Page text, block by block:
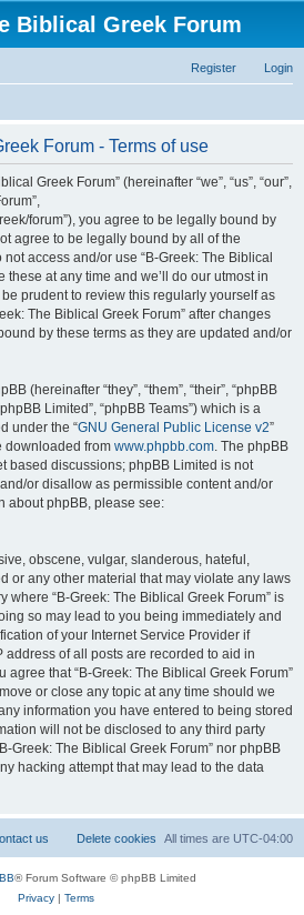
Biblical Greek Forum
Login
Register
Forum - Terms of use
Greek Forum” (hereinafter “we”, “us”, “our”,
forum”), you agree to be legally bound by
agree to be legally bound by all of the
access and/or use “B-Greek: The Biblical
these at any time and we’ll do our utmost in
prudent to review this regularly yourself as
The Biblical Greek Forum” after changes
by these terms as they are updated and/or
(hereinafter “they”, “them”, “their”, “phpBB
Limited”, “phpBB Teams”) which is a
under the “GNU General Public License v2”
downloaded from www.phpbb.com. The phpBB
based discussions; phpBB Limited is not
or disallow as permissible content and/or
about phpBB, please see:
obscene, vulgar, slanderous, hateful,
or any other material that may violate any laws
where “B-Greek: The Biblical Greek Forum” is
so may lead to you being immediately and
of your Internet Service Provider if
address of all posts are recorded to aid in
agree that “B-Greek: The Biblical Greek Forum”
or close any topic at any time should we
information you have entered to being stored
will not be disclosed to any third party
Greek: The Biblical Greek Forum” nor phpBB
hacking attempt that may lead to the data
All times are UTC-04:00
Delete cookies
us
® Forum Software © phpBB Limited
Privacy| Terms